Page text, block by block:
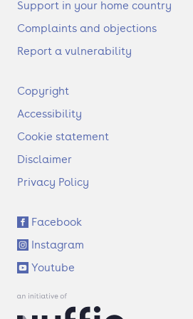
Support in your home country
Complaints and objections
Report a vulnerability
F
o
t
r
Copyright
Accessibility
Cookie statement
Disclaimer
Privacy Policy
S
o
c
i
a
l
Facebook
Instagram
Youtube